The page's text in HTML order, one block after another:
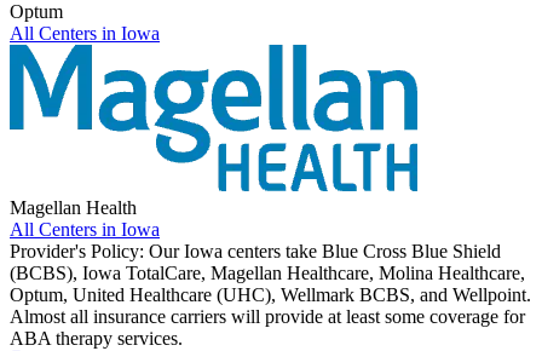
Optum
All Centers in Iowa
Magellan Health
All Centers in Iowa
Provider's Policy: Our Iowa centers take Blue Cross Blue Shield
(BCBS), Iowa TotalCare, Magellan Healthcare, Molina Healthcare,
Optum, United Healthcare (UHC), Wellmark BCBS, and Wellpoint.
Almost all insurance carriers will provide at least some coverage for
ABA therapy services.